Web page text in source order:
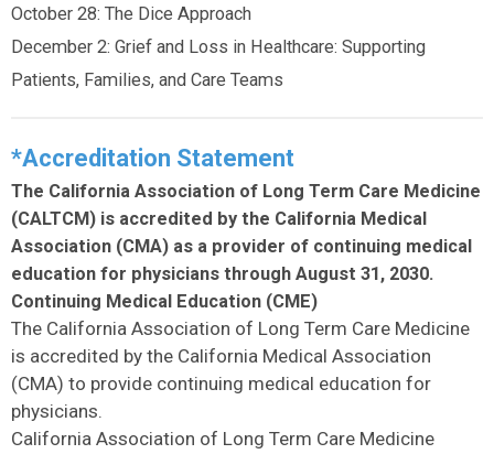
October 28: The Dice Approach
December 2: Grief and Loss in Healthcare: Supporting
Patients, Families, and Care Teams
*Accreditation Statement
The California Association of Long Term Care Medicine
(CALTCM) is accredited by the California Medical
Association (CMA) as a provider of continuing medical
education for physicians through August 31, 2030.
Continuing Medical Education (CME)
The California Association of Long Term Care Medicine
is accredited by the California Medical Association
(CMA) to provide continuing medical education for
physicians.
California Association of Long Term Care Medicine